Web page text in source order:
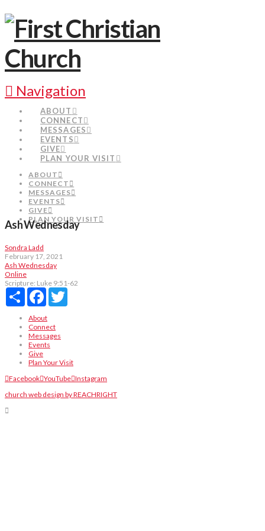
Navigation
ABOUT
CONNECT
MESSAGES
EVENTS
GIVE
PLAN YOUR VISIT
ABOUT
CONNECT
MESSAGES
EVENTS
GIVE
PLAN YOUR VISIT
Ash Wednesday
Sondra Ladd
February 17, 2021
Ash Wednesday
Online
Scripture: Luke 9:51-62
Share Facebook
About
Connect
Messages
Events
Give
Plan Your Visit
Facebook YouTube Instagram
church web design by REACHRIGHT